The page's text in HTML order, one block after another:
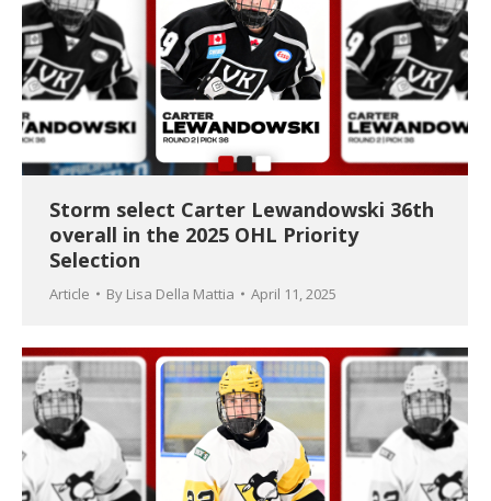
Storm select Carter Lewandowski 36th
overall in the 2025 OHL Priority
Selection
Article By Lisa Della Mattia April 11, 2025